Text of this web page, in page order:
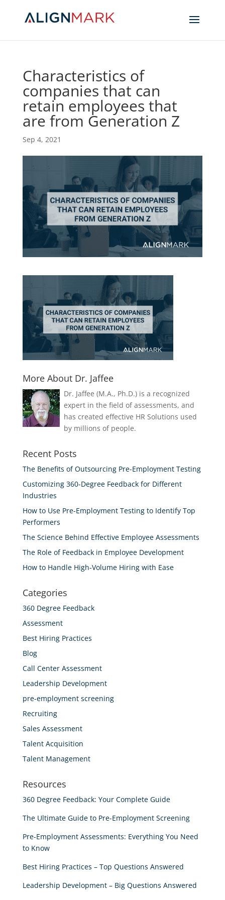
Characteristics of
companies that can
retain employees that
are from Generation Z
Sep 4, 2021
More About Dr. Jaffee
Dr. Jaffee (M.A., Ph.D.) is a recognized
expert in the field of assessments, and
has created effective HR Solutions used
by millions of people.
Recent Posts
The Benefits of Outsourcing Pre-Employment Testing
Customizing 360-Degree Feedback for Different
Industries
How to Use Pre-Employment Testing to Identify Top
Performers
The Science Behind Effective Employee Assessments
The Role of Feedback in Employee Development
How to Handle High-Volume Hiring with Ease
Categories
360 Degree Feedback
Assessment
Best Hiring Practices
Blog
Call Center Assessment
Leadership Development
pre-employment screening
Recruiting
Sales Assessment
Talent Acquisition
Talent Management
Resources
360 Degree Feedback: Your Complete Guide
The Ultimate Guide to Pre-Employment Screening
Pre-Employment Assessments: Everything You Need
to Know
Best Hiring Practices – Top Questions Answered
Leadership Development – Big Questions Answered